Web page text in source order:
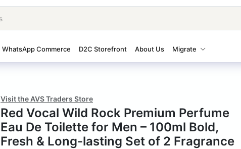
WhatsApp Commerce D2C Storefront About Us Migrate
Visit the AVS Traders Store
Red Vocal Wild Rock Premium Perfume
Eau De Toilette for Men – 100ml Bold,
Fresh & Long-lasting Set of 2 Fragrance